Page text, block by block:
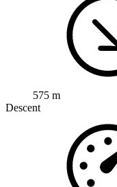
575 m
Descent